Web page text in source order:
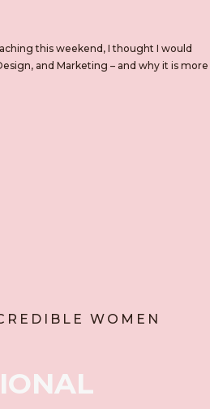
this weekend, I thought I would
and Marketing – and why it is more
WOMEN